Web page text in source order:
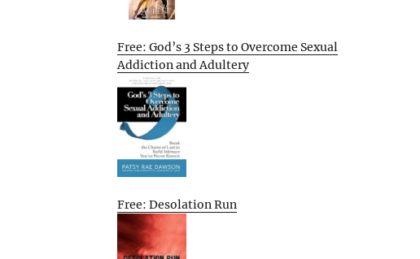
Free: God’s 3 Steps to Overcome Sexual
Addiction and Adultery
Free: Desolation Run